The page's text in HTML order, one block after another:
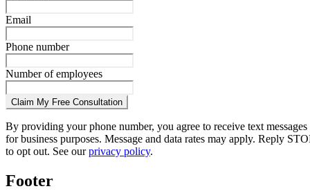
Email
Phone number
Number of employees
Claim My Free Consultation
By providing your phone number, you agree to receive text messages
for business purposes. Message and data rates may apply. Reply
to opt out. See ourprivacy policy.
Footer